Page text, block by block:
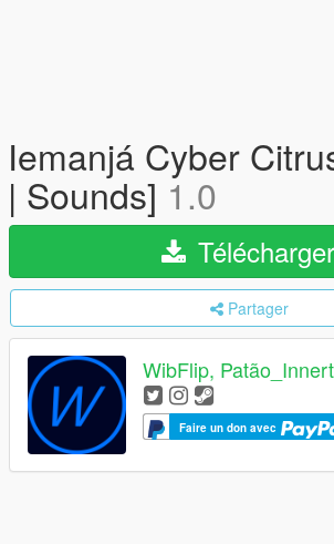
Iemanjá Cyber
| Sounds] 1.0
Télécharger
Partager
WibFlip,
Faire un don avec